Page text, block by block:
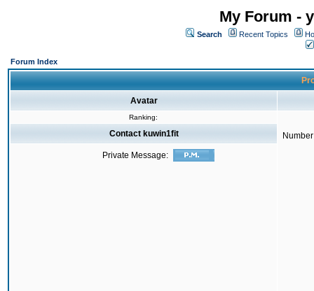
My Forum -
Search Recent Topics
Forum Index
Avatar
Ranking:
Contact kuwin1fit
Private Message: